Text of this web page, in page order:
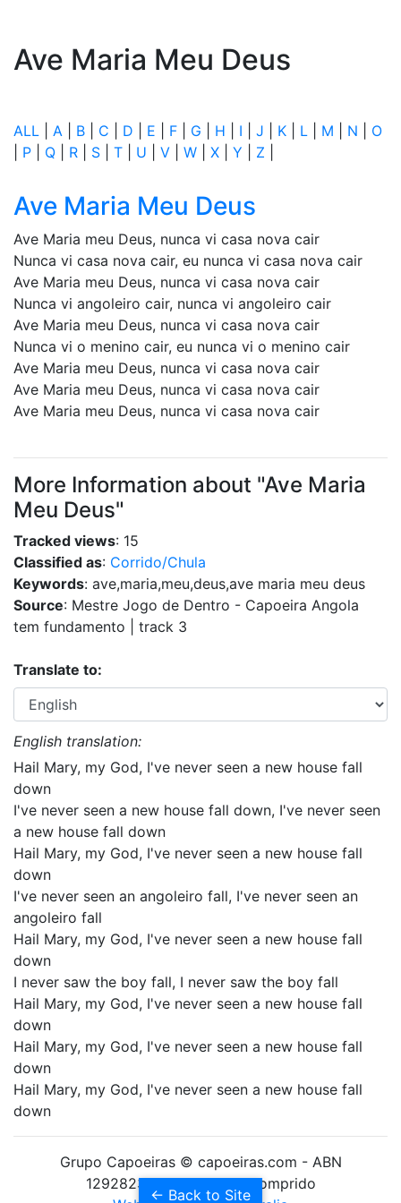
Ave Maria Meu Deus
ALL A B C D E F G H I J K L M N
O
P Q R S T U V W X Y Z
Ave Maria Meu Deus
Ave Maria meu Deus, nunca vi casa nova cair
Nunca vi casa nova cair, eu nunca vi casa nova cair
Ave Maria meu Deus, nunca vi casa nova cair
Nunca vi angoleiro cair, nunca vi angoleiro cair
Ave Maria meu Deus, nunca vi casa nova cair
Nunca vi o menino cair, eu nunca vi o menino cair
Ave Maria meu Deus, nunca vi casa nova cair
Ave Maria meu Deus, nunca vi casa nova cair
Ave Maria meu Deus, nunca vi casa nova cair
More Information about "Ave Maria
Meu Deus"
Tracked views: 15
Classified as: Corrido/Chula
Keywords: ave,maria,meu,deus,ave maria meu deus
Source: Mestre Jogo de Dentro - Capoeira Angola
tem fundamento | track 3
Translate to:
English translation:
Hail Mary, my God, I've never seen a new house fall
down
I've never seen a new house fall down, I've never seen
a new house fall down
Hail Mary, my God, I've never seen a new house fall
down
I've never seen an angoleiro fall, I've never seen an
angoleiro fall
Hail Mary, my God, I've never seen a new house fall
down
I never saw the boy fall, I never saw the boy fall
Hail Mary, my God, I've never seen a new house fall
down
Hail Mary, my God, I've never seen a new house fall
down
Hail Mary, my God, I've never seen a new house fall
down
Grupo Capoeiras © capoeiras.com - ABN
12928238010 Formado Comprido
← Back to Site